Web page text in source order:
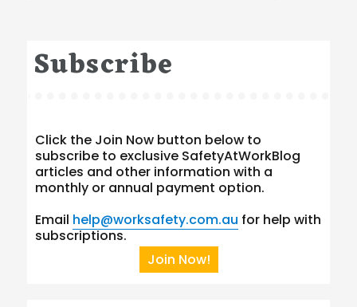
Subscribe
Click the Join Now button below to
subscribe to exclusive SafetyAtWorkBlog
articles and other information with a
monthly or annual payment option.
Email help@worksafety.com.au for help with
subscriptions.
Join Now!